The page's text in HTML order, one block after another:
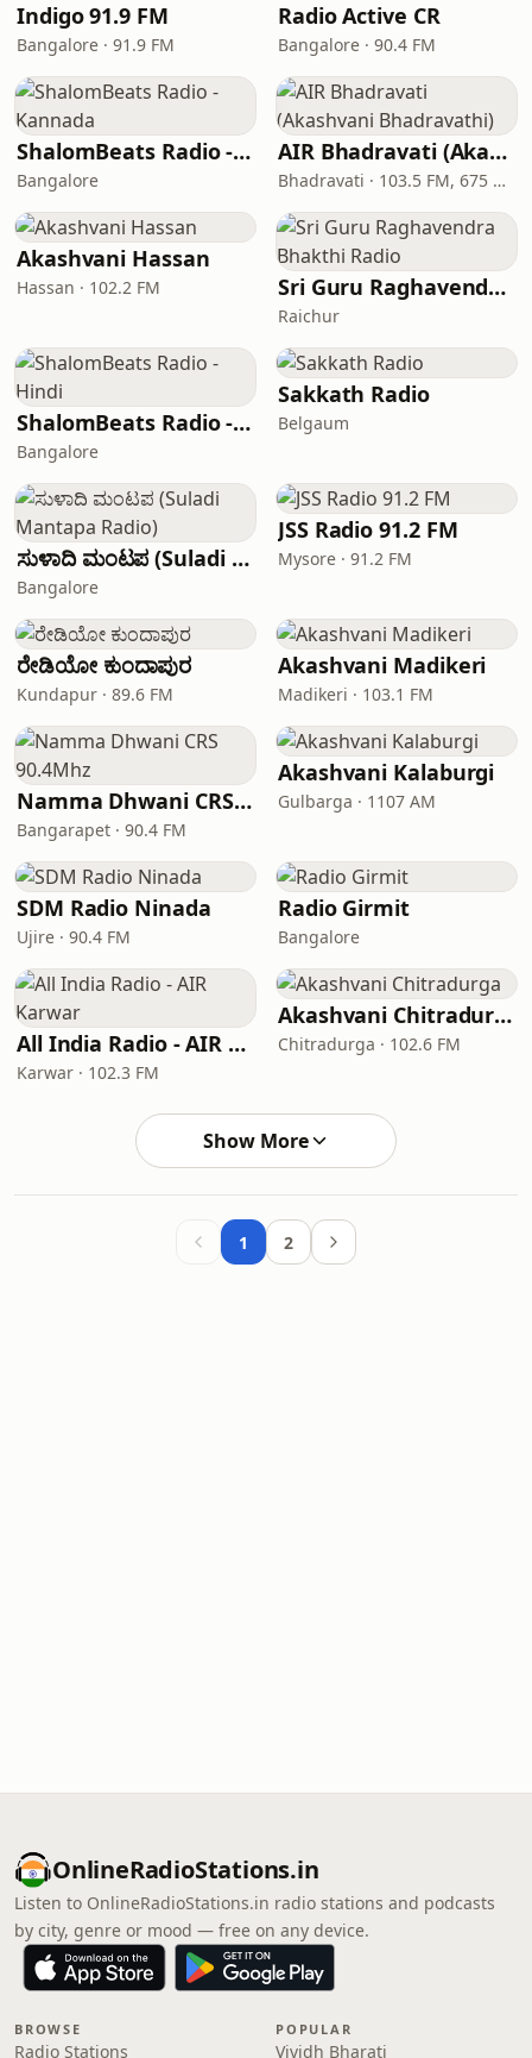
Indigo 91.9 FM
Bangalore · 91.9 FM
Radio Active CR
Bangalore · 90.4 FM
ShalomBeats Radio - Kannada
Bangalore
AIR Bhadravati (Akashvani Bhadravathi)
Bhadravati · 103.5 FM, 675 AM
Akashvani Hassan
Hassan · 102.2 FM Sri Guru Raghavendra Bhakthi Radio
Raichur
ShalomBeats Radio - Hindi
Bangalore
Sakkath Radio
Belgaum
ಸುಳಾದಿ ಮಂಟಪ (Suladi Mantapa Radio)
Bangalore
JSS Radio 91.2 FM
Mysore · 91.2 FM
ರೇಡಿಯೋ ಕುಂದಾಪುರ
Kundapur · 89.6 FM
Akashvani Madikeri
Madikeri · 103.1 FM
Namma Dhwani CRS 90.4Mhz
Bangarapet · 90.4 FM
Akashvani Kalaburgi
Gulbarga · 1107 AM
SDM Radio Ninada
Ujire · 90.4 FM
Radio Girmit
Bangalore
All India Radio - AIR Karwar
Karwar · 102.3 FM
Akashvani Chitradurga
Chitradurga · 102.6 FM
Show More
1 2
OnlineRadioStations.in
Listen to OnlineRadioStations.in radio stations and podcasts
by city, genre or mood — free on any device.
BROWSE
Radio Stations
POPULAR
Vividh Bharati